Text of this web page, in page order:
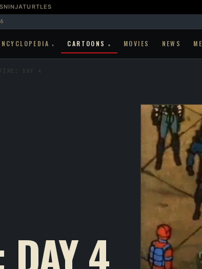
NINJATURTLES
▾ CARTOONS ▾ MOVIES NEWS
DAY 4
DAY 4